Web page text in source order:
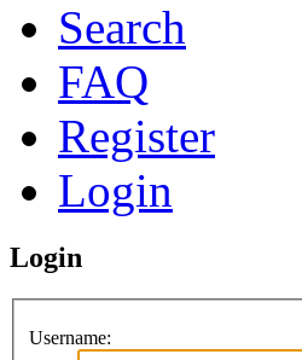
Search
FAQ
Register
Login
Login
Username: